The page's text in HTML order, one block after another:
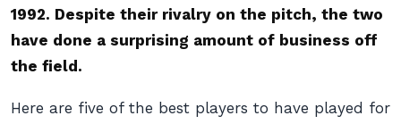
1992. Despite their rivalry on the pitch, the two
have done a surprising amount of business off
the field.
Here are five of the best players to have played for